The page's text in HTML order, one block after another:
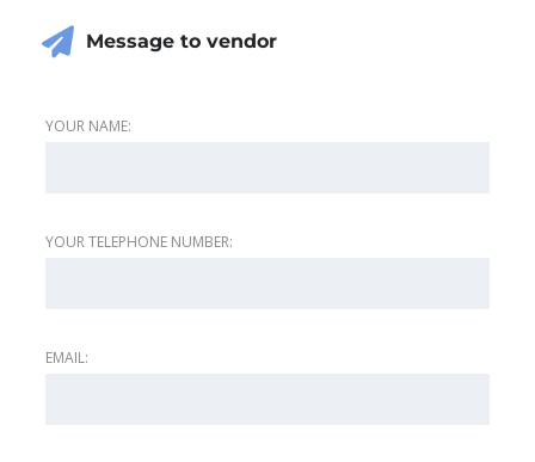
Message to vendor
YOUR NAME:
YOUR TELEPHONE NUMBER:
EMAIL: